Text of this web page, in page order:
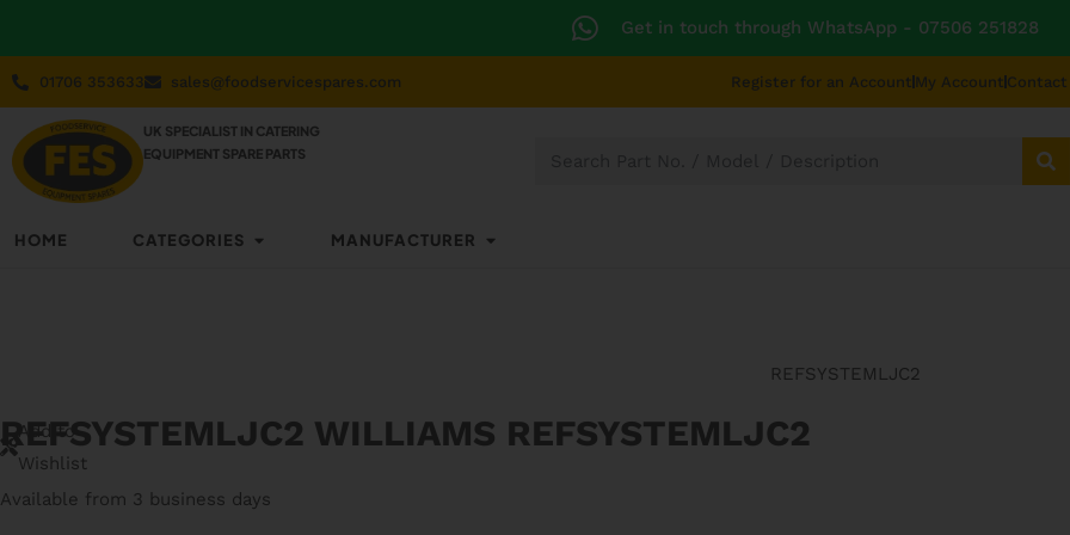
Get in touch through WhatsApp - 07506 251828
01706 353633 sales@foodservicespares.com Register for an Account My Account Contact
UK SPECIALIST IN CATERING
EQUIPMENT SPARE PARTS
HOME CATEGORIES MANUFACTURER
REFSYSTEMLJC2
Add to
Wishlist
REFSYSTEMLJC2 WILLIAMS REFSYSTEMLJC2
Available from 3 business days